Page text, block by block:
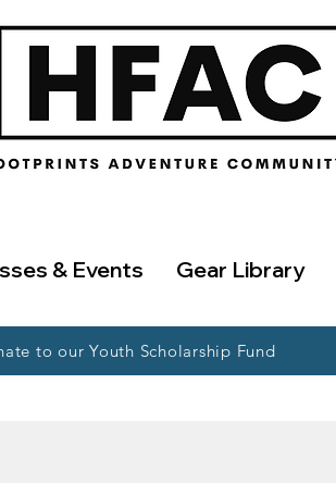
& Events Gear Library
to our Youth Scholarship Fund